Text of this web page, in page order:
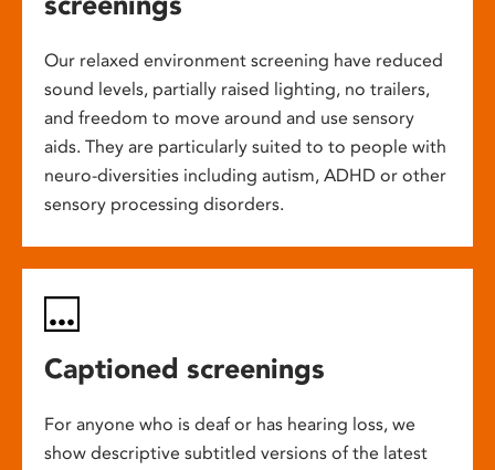
Our relaxed environment screening have reduced
sound levels, partially raised lighting, no trailers,
and freedom to move around and use sensory
aids. They are particularly suited to to people with
neuro-diversities including autism, ADHD or other
sensory processing disorders.
Captioned screenings
For anyone who is deaf or has hearing loss, we
show descriptive subtitled versions of the latest